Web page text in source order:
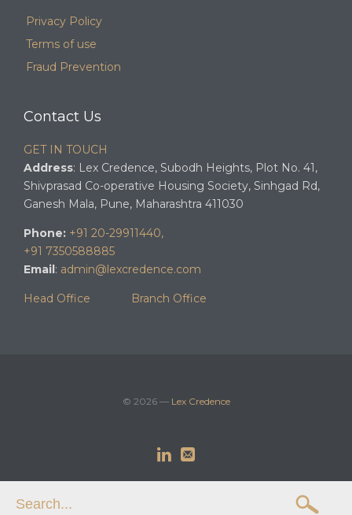
Privacy Policy
Terms of use
Fraud Prevention
Contact Us
GET IN TOUCH
Address: Lex Credence, Subodh Heights, Plot No. 41,
Shivprasad Co-operative Housing Society, Sinhgad Rd,
Ganesh Mala, Pune, Maharashtra 411030
Phone: +91 20-29911440,
+91 7350588885
Email: admin@lexcredence.com
Head Office Branch Office
© 2026 — Lex Credence
 
